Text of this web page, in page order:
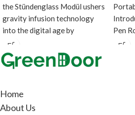
the Stündenglass Modül ushers
gravity infusion technology
into the digital age by
introducing a direct heating
source
Pen
Home
About Us